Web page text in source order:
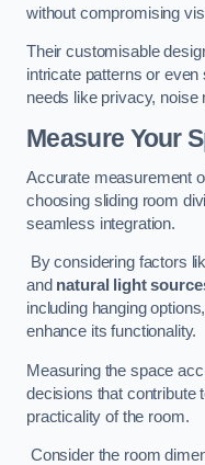
without compromising
Their customisable
intricate patterns or
needs like privacy, noise
Measure Your
Accurate measurement
choosing sliding room
seamless integration.
By considering factors
and natural light
including hanging
enhance its functionality.
Measuring the space
decisions that contribute
practicality of the room.
Consider the room